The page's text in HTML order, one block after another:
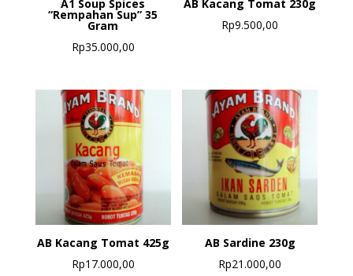
A1 Soup Spices
“Rempahan Sup” 35
Gram
Rp35.000,00
AB Kacang Tomat 230g
Rp9.500,00
AB Kacang Tomat 425g
Rp17.000,00
AB Sardine 230g
Rp21.000,00